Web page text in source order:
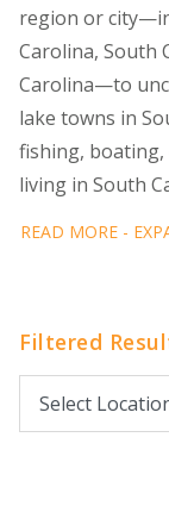
region or
Carolina, South
Carolina—to
lake towns in
fishing,
living in South
READ MORE -
Filtered